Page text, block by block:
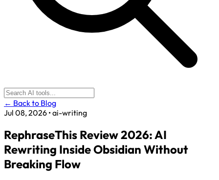
← Back to Blog
Jul 08, 2026 •ai-writing
RephraseThis Review 2026: AI
Rewriting Inside Obsidian Without
Breaking Flow